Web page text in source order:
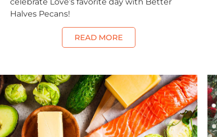
Halves Pecans!
READ MORE